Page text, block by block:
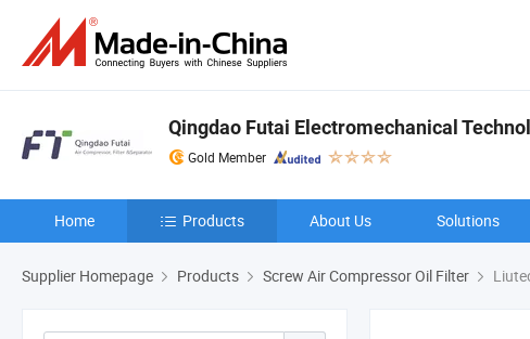
Qingdao Futai Electromechanical
Gold Member
Home Products About Us Solutions
Supplier Homepage Products Screw Air Compressor Oil Filter